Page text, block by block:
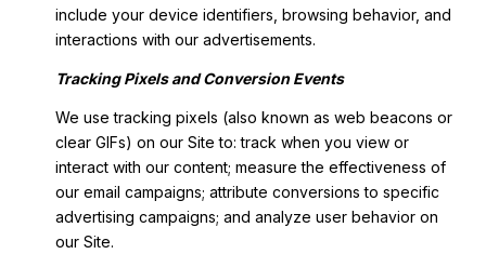
include your device identifiers, browsing behavior, and
interactions with our advertisements.
Tracking Pixels and Conversion Events
We use tracking pixels (also known as web beacons or
clear GIFs) on our Site to: track when you view or
interact with our content; measure the effectiveness of
our email campaigns; attribute conversions to specific
advertising campaigns; and analyze user behavior on
our Site.